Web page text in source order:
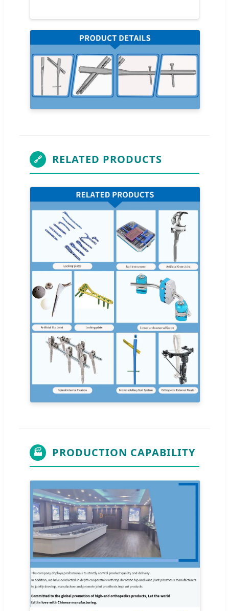
🔗 RELATED PRODUCTS
🏭 PRODUCTION CAPABILITY